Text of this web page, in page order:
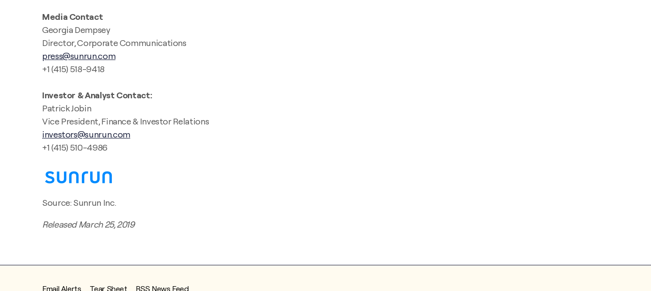
Media Contact
Georgia Dempsey
Director, Corporate Communications
press@sunrun.com
+1 (415) 518-9418
Investor & Analyst Contact:
Patrick Jobin
Vice President, Finance & Investor Relations
investors@sunrun.com
+1 (415) 510-4986
Source: Sunrun Inc.
Released March 25, 2019
Email Alerts Tear Sheet RSS News Feed